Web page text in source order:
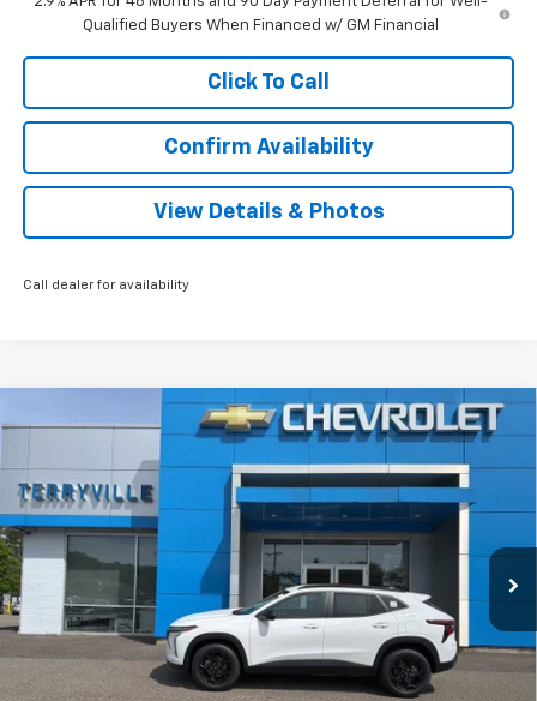
Qualified Buyers When Financed w/ GM Financial
Click To Call
Confirm Availability
View Details & Photos
Call dealer for availability
New 2026Chevrolet TraxLT
VIN:KL77LHEP4TC150641Stock:31105Model:1TU58
In Stock Ext. Int.
LEASE
$27,808
SALE PRICE
Less
MSRP:
Compare Vehicle